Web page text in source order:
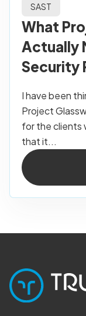
SAST
What
Actually
Security
I have been
Project
for the clients
that it...